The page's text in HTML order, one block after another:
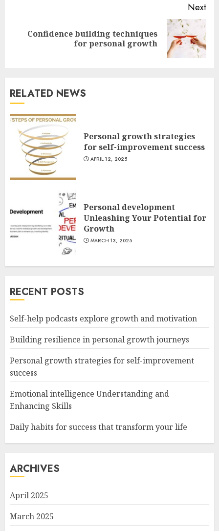
Next
NextConfidence building techniques
for personal growth
RELATED NEWS
Personal growth strategies
for self-improvement success
APRIL 12, 2025
Personal development
Unleashing Your Potential for
Growth
MARCH 13, 2025
RECENT POSTS
Self-help podcasts explore growth and motivation
Building resilience in personal growth journeys
Personal growth strategies for self-improvement
success
Emotional intelligence Understanding and
Enhancing Skills
Daily habits for success that transform your life
ARCHIVES
April 2025
March 2025